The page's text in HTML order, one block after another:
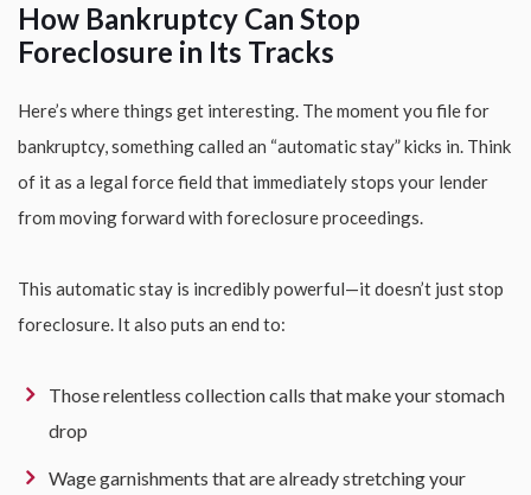
How Bankruptcy Can Stop
Foreclosure in Its Tracks
Here’s where things get interesting. The moment you file for
bankruptcy, something called an “automatic stay” kicks in. Think
of it as a legal force field that immediately stops your lender
from moving forward with foreclosure proceedings.
This automatic stay is incredibly powerful—it doesn’t just stop
foreclosure. It also puts an end to:
Those relentless collection calls that make your stomach
drop
Wage garnishments that are already stretching your